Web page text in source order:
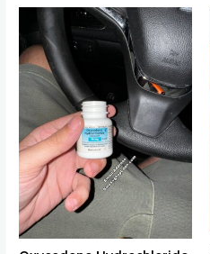
This
product
has
multiple
variants.
The
options
may
be
chosen
on